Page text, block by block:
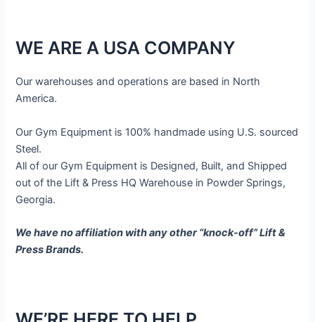
WE ARE A USA COMPANY
Our warehouses and operations are based in North
America.
Our Gym Equipment is 100% handmade using U.S. sourced
Steel.
All of our Gym Equipment is Designed, Built, and Shipped
out of the Lift & Press HQ Warehouse in Powder Springs,
Georgia.
We have no affiliation with any other “knock-off” Lift &
Press Brands.